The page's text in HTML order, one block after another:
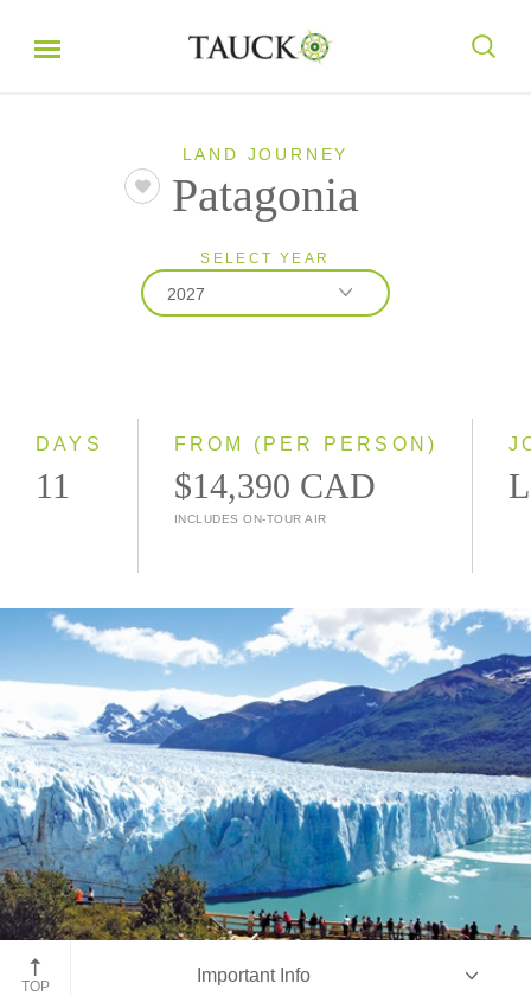
LAND JOURNEY
Patagonia
SELECT YEAR
2027
DAYS
11
FROM (PER PERSON)
$14,390 CAD
INCLUDES ON-TOUR AIR
Perito Moreno Glacier
TOP
Important Info